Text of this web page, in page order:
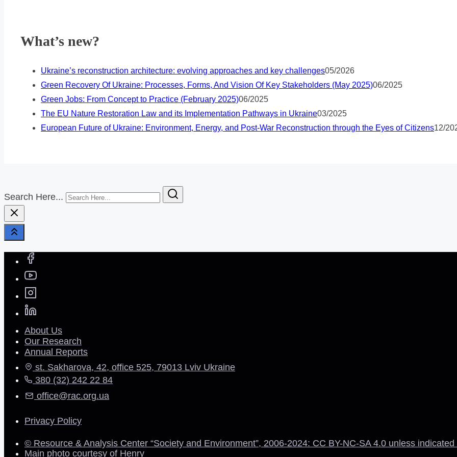
What’s new?
Ukraine’s reconstruction architecture: evolving approaches and key challenges05/2026
Green Recovery Of Ukraine: Processes, Forms, And Vision Of Key Stakeholders (May 2025)06/2025
Green Jobs: From Concept to Practice (February 2025)06/2025
The EU Nature Restoration Law and its Implementation Pathways in Ukraine03/2025
European Future of Ukraine: Environment, Energy, and Post-War Reconstruction through the Eyes of Citizens12/
Search Here...
About Us
Our Research
Annual Reports
st. Sakharova, 42, office 525, 79013 Lviv Ukraine
380 (32) 242 22 84
office@rac.org.ua
Privacy Policy
© Resource & Analysis Center “Society and Environment”, 2006-2024: CC BY-NC-SA 4.0 unless
Main photo courtesy of Henry